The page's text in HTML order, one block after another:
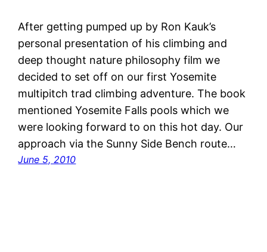
After getting pumped up by Ron Kauk’s
personal presentation of his climbing and
deep thought nature philosophy film we
decided to set off on our first Yosemite
multipitch trad climbing adventure. The book
mentioned Yosemite Falls pools which we
were looking forward to on this hot day. Our
approach via the Sunny Side Bench route…
June 5, 2010